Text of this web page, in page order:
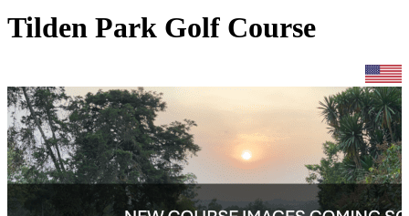
Tilden Park Golf Course